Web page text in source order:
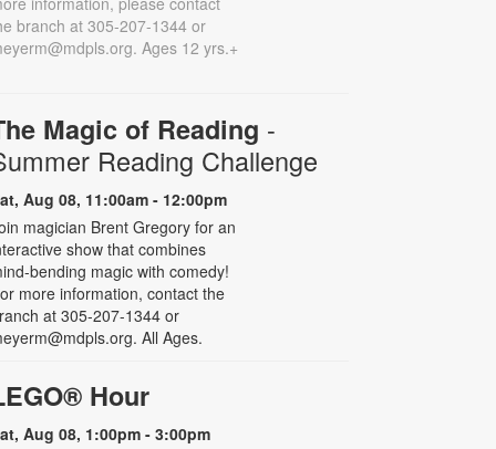
branch at 305-207-1344 or
Ages 12 yrs.+
Magic of Reading -
Reading Challenge
Aug 08, 11:00am - 12:00pm
magician Brent Gregory for an
show that combines
bending magic with comedy!
more information, contact the
at 305-207-1344 or
All Ages.
Hour
Aug 08, 1:00pm - 3:00pm